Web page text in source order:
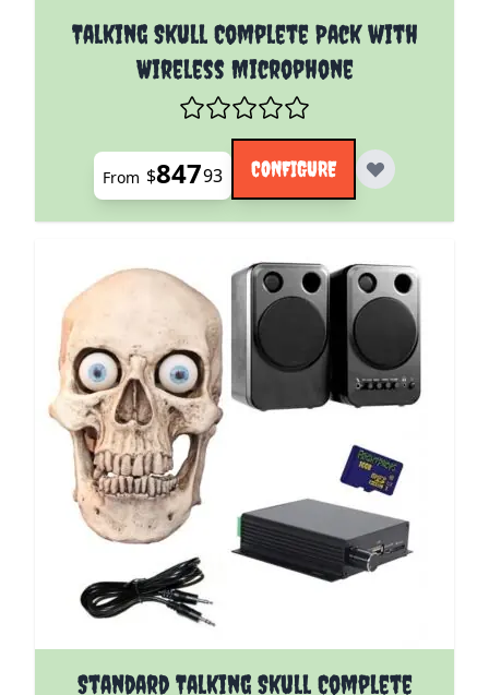
Talking Skull Complete Pack with
Wireless Microphone
The price depends on the options chosen on the
From $84793 CONFIGURE
Standard Talking Skull Complete
The price depends on the options chosen on the